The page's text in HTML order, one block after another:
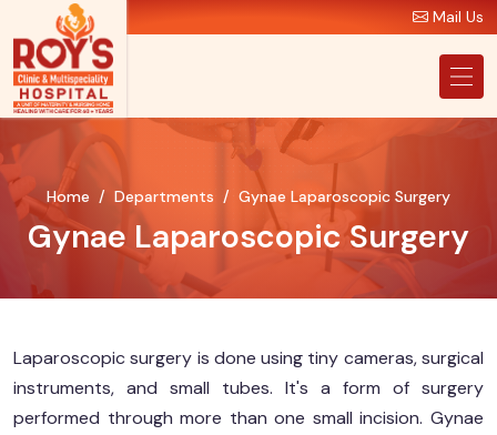
Mail Us
Home Departments Gynae Laparoscopic Surgery
Gynae Laparoscopic Surgery
Laparoscopic surgery is done using tiny cameras, surgical
instruments, and small tubes. It's a form of surgery
performed through more than one small incision. Gynae